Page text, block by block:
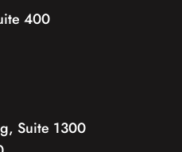
400
Suite 1300